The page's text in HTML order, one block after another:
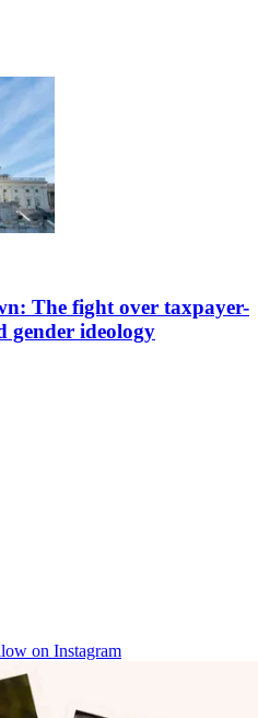
The fight over taxpayer-
gender ideology
on Instagram